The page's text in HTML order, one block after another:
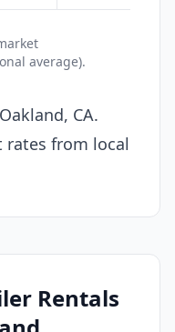
average).
CA.
rates from local
Rentals